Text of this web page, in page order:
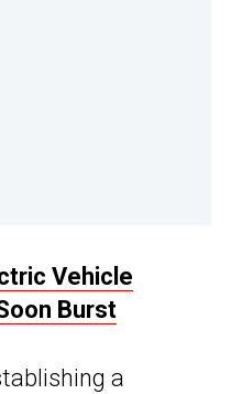
Vehicle
Burst
a